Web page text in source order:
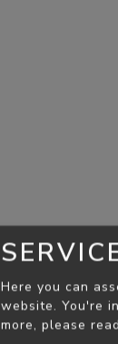
Here you can
website. You're
more, please